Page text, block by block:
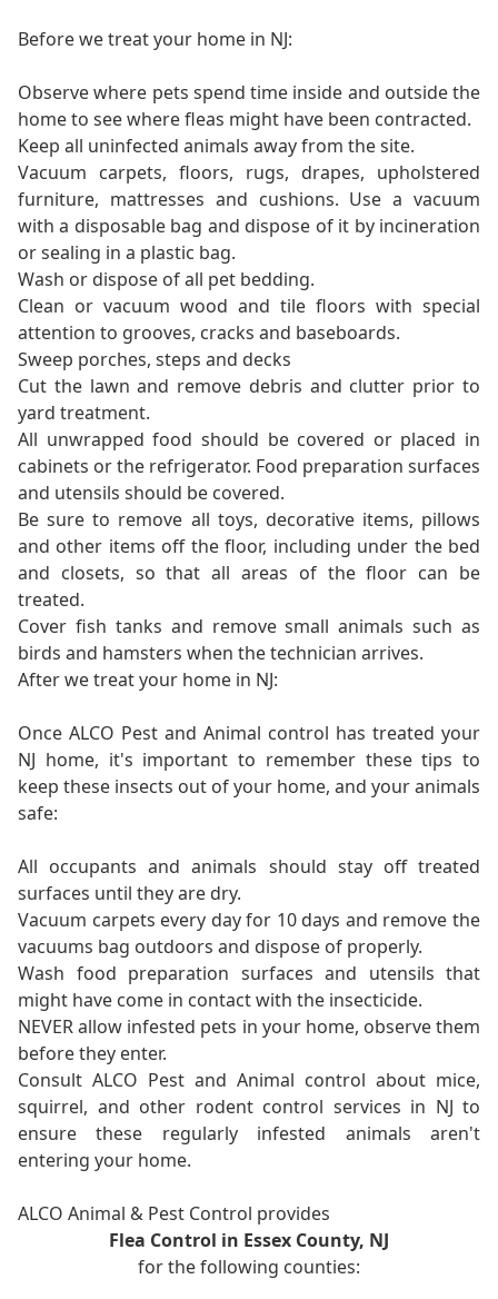
Before we treat your home in NJ:
Observe where pets spend time inside and outside the
home to see where fleas might have been contracted.
Keep all uninfected animals away from the site.
Vacuum carpets, floors, rugs, drapes, upholstered
furniture, mattresses and cushions. Use a vacuum
with a disposable bag and dispose of it by incineration
or sealing in a plastic bag.
Wash or dispose of all pet bedding.
Clean or vacuum wood and tile floors with special
attention to grooves, cracks and baseboards.
Sweep porches, steps and decks
Cut the lawn and remove debris and clutter prior to
yard treatment.
All unwrapped food should be covered or placed in
cabinets or the refrigerator. Food preparation surfaces
and utensils should be covered.
Be sure to remove all toys, decorative items, pillows
and other items off the floor, including under the bed
and closets, so that all areas of the floor can be
treated.
Cover fish tanks and remove small animals such as
birds and hamsters when the technician arrives.
After we treat your home in NJ:
Once ALCO Pest and Animal control has treated your
NJ home, it's important to remember these tips to
keep these insects out of your home, and your animals
safe:
All occupants and animals should stay off treated
surfaces until they are dry.
Vacuum carpets every day for 10 days and remove the
vacuums bag outdoors and dispose of properly.
Wash food preparation surfaces and utensils that
might have come in contact with the insecticide.
NEVER allow infested pets in your home, observe them
before they enter.
Consult ALCO Pest and Animal control about mice,
squirrel, and other rodent control services in NJ to
ensure these regularly infested animals aren't
entering your home.
ALCO Animal & Pest Control provides
Flea Control in Essex County, NJ
for the following counties: